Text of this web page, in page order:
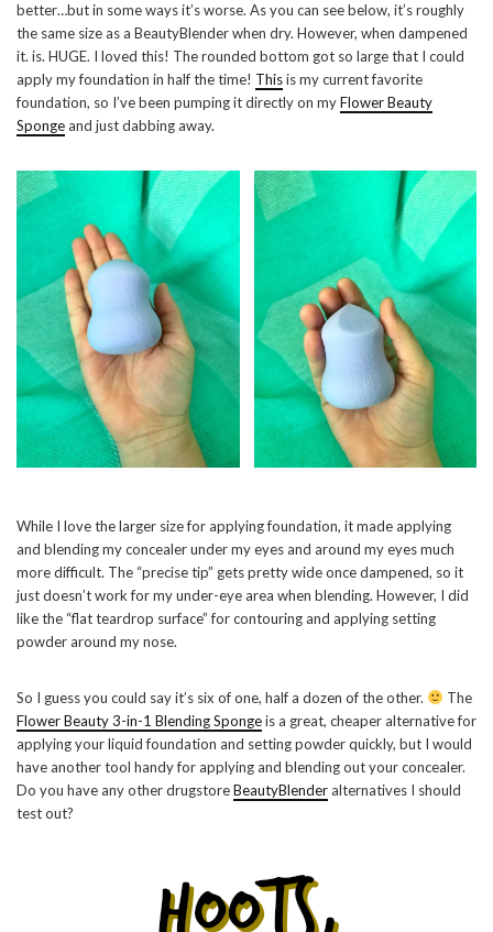
better…but in some ways it’s worse. As you can see below, it’s roughly
the same size as a BeautyBlender when dry. However, when dampened
it. is. HUGE. I loved this! The rounded bottom got so large that I could
apply my foundation in half the time! Thisis my current favorite
foundation, so I’ve been pumping it directly on myFlower Beauty
Spongeand just dabbing away.
While I love the larger size for applying foundation, it made applying
and blending my concealer under my eyes and around my eyes much
more difficult. The “precise tip” gets pretty wide once dampened, so it
just doesn’t work for my under-eye area when blending. However, I did
like the “flat teardrop surface” for contouring and applying setting
powder around my nose.
So I guess you could say it’s six of one, half a dozen of the other.
The
Flower Beauty 3-in-1 Blending Spongeis a great, cheaper alternative for
applying your liquid foundation and setting powder quickly, but I would
have another tool handy for applying and blending out your concealer.
Do you have any other drugstoreBeautyBlenderalternatives I should
test out?